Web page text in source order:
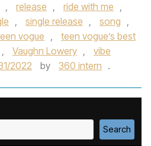
, release , ride with me ,
, single release , song ,
vogue ,
teen vogue’s best
, Vaughn Lowery ,
vibe
2022 by 360 intern .
Search